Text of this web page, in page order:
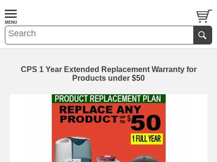
CPS 1 Year Extended Replacement Warranty for
Products under $50